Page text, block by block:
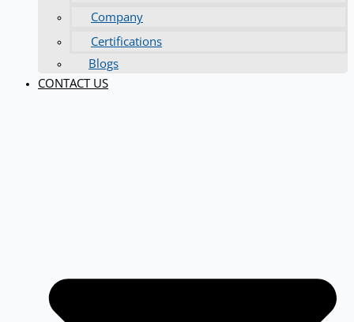
Company
Certifications
Blogs
CONTACT US